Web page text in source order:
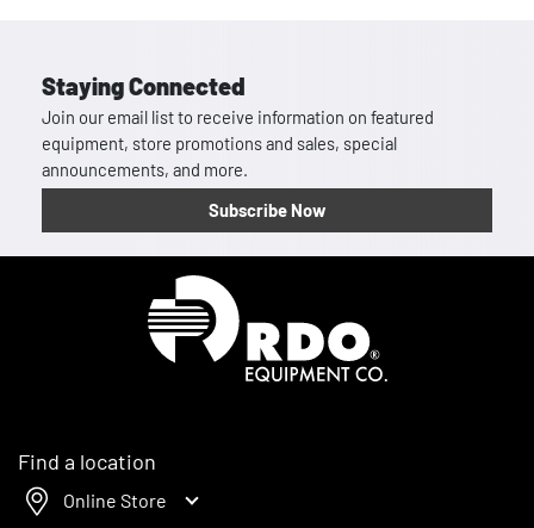
Staying Connected
Join our email list to receive information on featured
equipment, store promotions and sales, special
announcements, and more.
Subscribe Now
Find a location
Online Store